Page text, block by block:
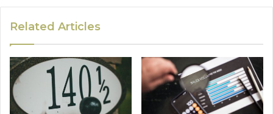
Related Articles